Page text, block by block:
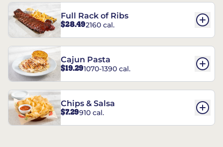
Full Rack of Ribs
$28.492160 cal.
Cajun Pasta
$19.291070-1390 cal.
Chips & Salsa
$7.29910 cal.